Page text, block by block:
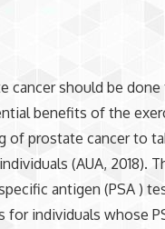
cancer should be
benefits of the
of prostate cancer to
(AUA, 2018).
antigen (PSA )
for individuals whose